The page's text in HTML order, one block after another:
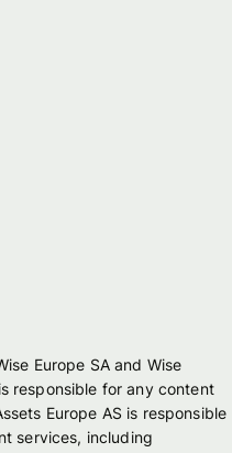
Europe SA and Wise
responsible for any content
Europe AS is responsible
services, including